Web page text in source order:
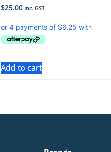
$25.00 Inc. GST
Add to cart